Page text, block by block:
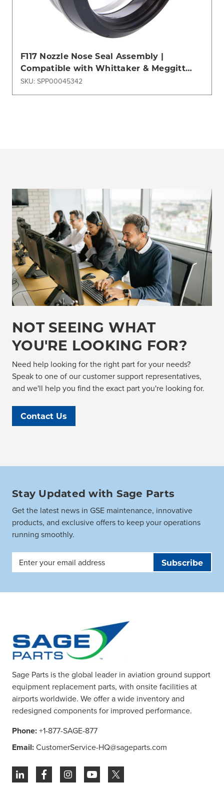
F117 Nozzle Nose Seal Assembly |
Compatible with Whittaker & Meggitt
Refueling Systems
SKU: SPP00045342
NOT SEEING WHAT
YOU'RE LOOKING FOR?
Need help looking for the right part for your needs?
Speak to one of our customer support representatives,
and we'll help you find the exact part you're looking for.
Contact Us
Stay Updated with Sage Parts
Get the latest news in GSE maintenance, innovative
products, and exclusive offers to keep your operations
running smoothly.
Email
Sage Parts is the global leader in aviation ground support
equipment replacement parts, with onsite facilities at
airports worldwide. We offer a wide inventory and
redesigned components for improved performance.
Phone:+1-877-SAGE-877
Email:CustomerService-HQ@sageparts.com